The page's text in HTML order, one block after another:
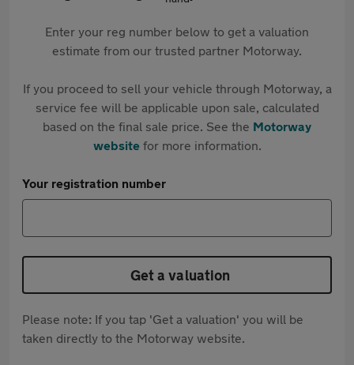
Enter your reg number below to get a valuation
estimate from our trusted partner Motorway.
If you proceed to sell your vehicle through Motorway, a
service fee will be applicable upon sale, calculated
based on the final sale price. See the Motorway
websitefor more information.
Your registration number
Get a valuation
Please note: If you tap 'Get a valuation' you will be
taken directly to the Motorway website.